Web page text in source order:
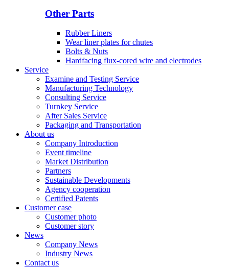
Other Parts
Rubber Liners
Wear liner plates for chutes
Bolts & Nuts
Hardfacing flux-cored wire and electrodes
Service
Examine and Testing Service
Manufacturing Technology
Consulting Service
Turnkey Service
After Sales Service
Packaging and Transportation
About us
Company Introduction
Event timeline
Market Distribution
Partners
Sustainable Developments
Agency cooperation
Certified Patents
Customer case
Customer photo
Customer story
News
Company News
Industry News
Contact us